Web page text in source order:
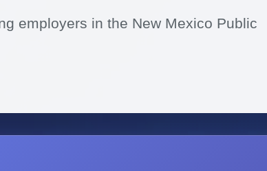
employers in the New Mexico Public